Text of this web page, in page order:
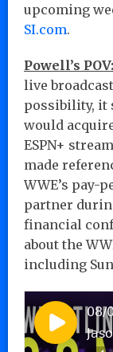
upcoming
SI.com.
Powell’s POV:
live
possibility, it
would
ESPN+
made
WWE’s pay-
partner
financial
about the
including